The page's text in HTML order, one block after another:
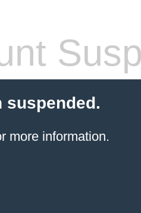
suspended.
more information.